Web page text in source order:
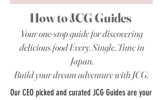
How to JCG Guides
Your one-stop guide for discovering
delicious food Every. Single. Time in
Japan.
Build your dream adventure with JCG.
Our CEO picked and curated JCG Guides are your